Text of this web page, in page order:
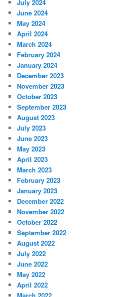
July 2024
June 2024
May 2024
April 2024
March 2024
February 2024
January 2024
December 2023
November 2023
October 2023
September 2023
August 2023
July 2023
June 2023
May 2023
April 2023
March 2023
February 2023
January 2023
December 2022
November 2022
October 2022
September 2022
August 2022
July 2022
June 2022
May 2022
April 2022